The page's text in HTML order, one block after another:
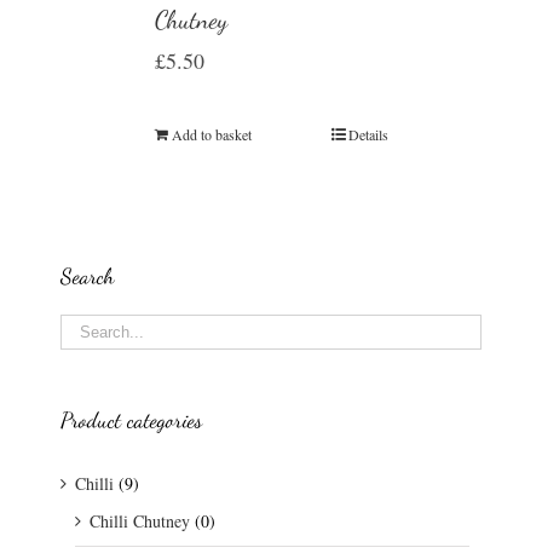
Chutney
£5.50
Add to basket Details
Search
Product categories
Chilli (9)
Chilli Chutney (0)